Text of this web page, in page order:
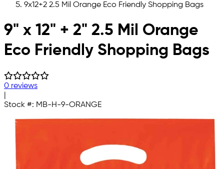
9x12+2 2.5 Mil Orange Eco Friendly Shopping Bags
Skip to main content
9" x 12" + 2" 2.5 Mil Orange
Eco Friendly Shopping Bags
0 reviews
Stock #: MB-H-9-ORANGE